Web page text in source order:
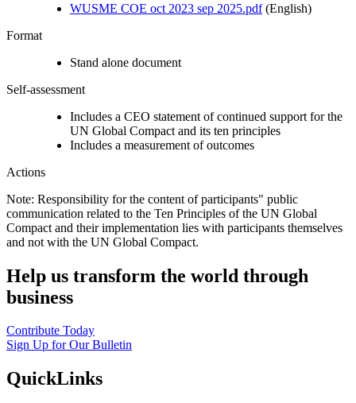
WUSME COE oct 2023 sep 2025.pdf(English)
Format
Stand alone document
Self-assessment
Includes a CEO statement of continued support for the
UN Global Compact and its ten principles
Includes a measurement of outcomes
Actions
Note: Responsibility for the content of participants" public
communication related to the Ten Principles of the UN Global
Compact and their implementation lies with participants themselves
and not with the UN Global Compact.
Help us transform the world through
business
Contribute Today
Sign Up for Our Bulletin
QuickLinks